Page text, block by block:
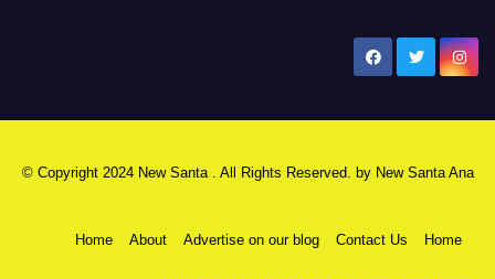
© Copyright 2024 New Santa . All Rights Reserved. by New Santa Ana
Home About Advertise on our blog Contact Us Home